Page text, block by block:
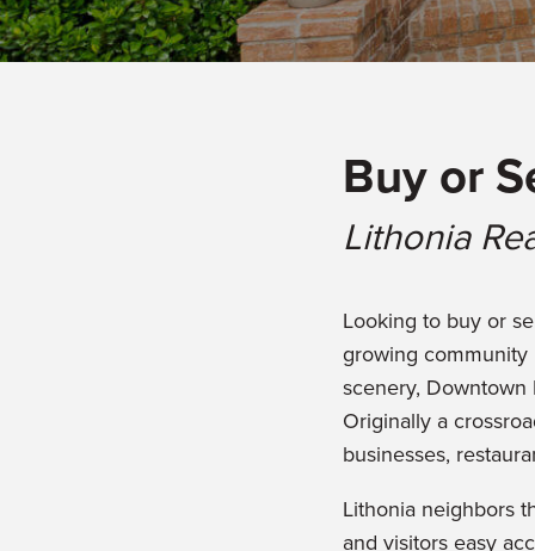
Buy or
Lithonia
Looking to buy or
growing community
scenery, Downtown
Originally a
businesses,
Lithonia neighbors
and visitors easy